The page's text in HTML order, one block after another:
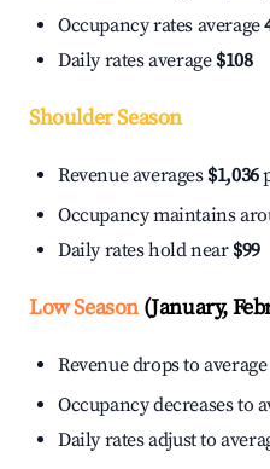
Occupancy rates average
Daily rates average $108
Shoulder Season
Revenue averages $1,036
Occupancy maintains
Daily rates hold near $99
Low Season(January,
Revenue drops to average
Occupancy decreases to
Daily rates adjust to